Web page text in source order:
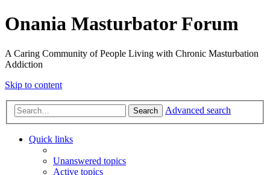
Onania Masturbator Forum
A Caring Community of People Living with Chronic Masturbation
Addiction
Skip to content
Search Advanced search
Quick links
Unanswered topics
Active topics